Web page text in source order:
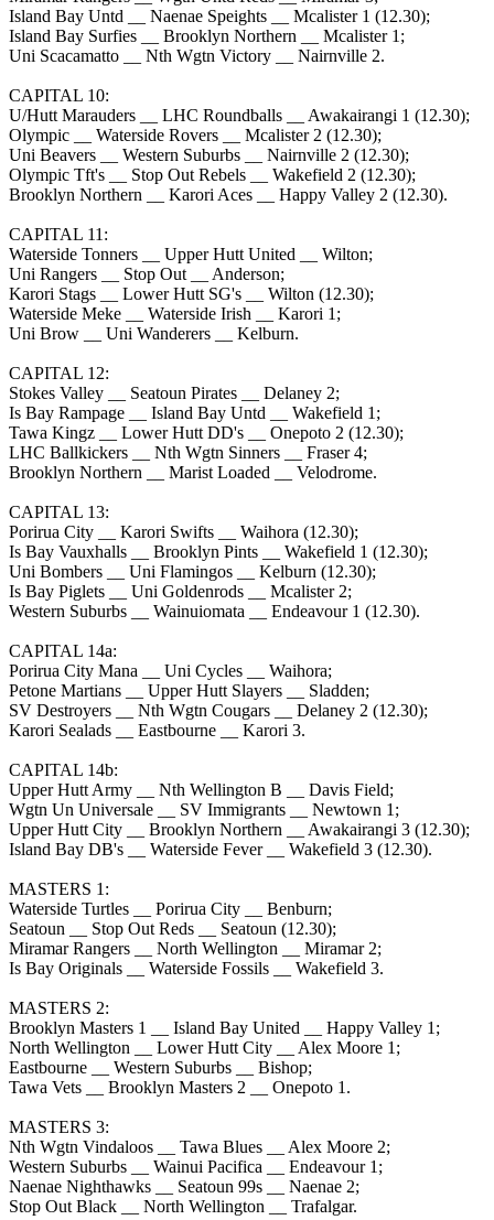
Island Bay Untd __ Naenae Speights __ Mcalister 1 (12.30);
Island Bay Surfies __ Brooklyn Northern __ Mcalister 1;
Uni Scacamatto __ Nth Wgtn Victory __ Nairnville 2.
CAPITAL 10:
U/Hutt Marauders __ LHC Roundballs __ Awakairangi 1 (12.30);
Olympic __ Waterside Rovers __ Mcalister 2 (12.30);
Uni Beavers __ Western Suburbs __ Nairnville 2 (12.30);
Olympic Tft's __ Stop Out Rebels __ Wakefield 2 (12.30);
Brooklyn Northern __ Karori Aces __ Happy Valley 2 (12.30).
CAPITAL 11:
Waterside Tonners __ Upper Hutt United __ Wilton;
Uni Rangers __ Stop Out __ Anderson;
Karori Stags __ Lower Hutt SG's __ Wilton (12.30);
Waterside Meke __ Waterside Irish __ Karori 1;
Uni Brow __ Uni Wanderers __ Kelburn.
CAPITAL 12:
Stokes Valley __ Seatoun Pirates __ Delaney 2;
Is Bay Rampage __ Island Bay Untd __ Wakefield 1;
Tawa Kingz __ Lower Hutt DD's __ Onepoto 2 (12.30);
LHC Ballkickers __ Nth Wgtn Sinners __ Fraser 4;
Brooklyn Northern __ Marist Loaded __ Velodrome.
CAPITAL 13:
Porirua City __ Karori Swifts __ Waihora (12.30);
Is Bay Vauxhalls __ Brooklyn Pints __ Wakefield 1 (12.30);
Uni Bombers __ Uni Flamingos __ Kelburn (12.30);
Is Bay Piglets __ Uni Goldenrods __ Mcalister 2;
Western Suburbs __ Wainuiomata __ Endeavour 1 (12.30).
CAPITAL 14a:
Porirua City Mana __ Uni Cycles __ Waihora;
Petone Martians __ Upper Hutt Slayers __ Sladden;
SV Destroyers __ Nth Wgtn Cougars __ Delaney 2 (12.30);
Karori Sealads __ Eastbourne __ Karori 3.
CAPITAL 14b:
Upper Hutt Army __ Nth Wellington B __ Davis Field;
Wgtn Un Universale __ SV Immigrants __ Newtown 1;
Upper Hutt City __ Brooklyn Northern __ Awakairangi 3 (12.30);
Island Bay DB's __ Waterside Fever __ Wakefield 3 (12.30).
MASTERS 1:
Waterside Turtles __ Porirua City __ Benburn;
Seatoun __ Stop Out Reds __ Seatoun (12.30);
Miramar Rangers __ North Wellington __ Miramar 2;
Is Bay Originals __ Waterside Fossils __ Wakefield 3.
MASTERS 2:
Brooklyn Masters 1 __ Island Bay United __ Happy Valley 1;
North Wellington __ Lower Hutt City __ Alex Moore 1;
Eastbourne __ Western Suburbs __ Bishop;
Tawa Vets __ Brooklyn Masters 2 __ Onepoto 1.
MASTERS 3:
Nth Wgtn Vindaloos __ Tawa Blues __ Alex Moore 2;
Western Suburbs __ Wainui Pacifica __ Endeavour 1;
Naenae Nighthawks __ Seatoun 99s __ Naenae 2;
Stop Out Black __ North Wellington __ Trafalgar.